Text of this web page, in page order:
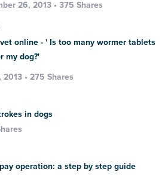
26, 2013 • 375 Shares
online - ' Is too many wormer tablets
my dog?'
2013 • 275 Shares
in dogs
operation: a step by step guide